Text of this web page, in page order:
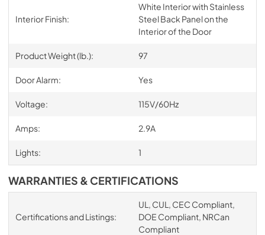
Interior Finish:
White Interior with Stainless
Steel Back Panel on the
Interior of the Door
Product Weight (lb.): 97
Door Alarm: Yes
Voltage: 115V/60Hz
Amps: 2.9A
Lights: 1
WARRANTIES & CERTIFICATIONS
Certifications and Listings:
UL, CUL, CEC Compliant,
DOE Compliant, NRCan
Compliant